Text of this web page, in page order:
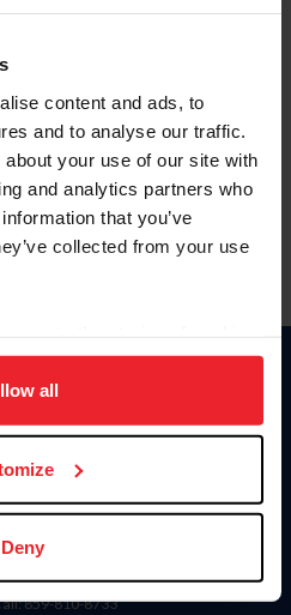
content and ads, to
and to analyse our traffic.
your use of our site with
and analytics partners who
that you’ve
collected from your use
site navigation, to analyze site
experience. Click
all
Deny
ID
haga clic aquí.
Equestrian
4001 Wing Commander Way
KY 40511
859-810-8733